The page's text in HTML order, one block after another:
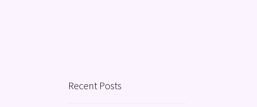
Recent Posts